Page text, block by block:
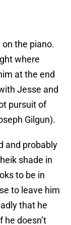
the piano.
where
at the end
Jesse and
pursuit of
Gilgun).
and probably
shade in
to be in
to leave him
that he
he doesn’t